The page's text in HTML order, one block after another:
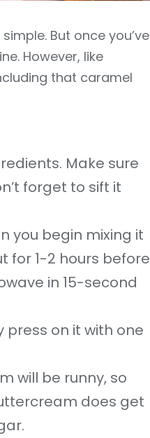
But once you’ve
However, like
that caramel
Make sure
forget to sift it
you begin mixing it
for 1-2 hours before
in 15-second
press on it with one
will be runny, so
does get